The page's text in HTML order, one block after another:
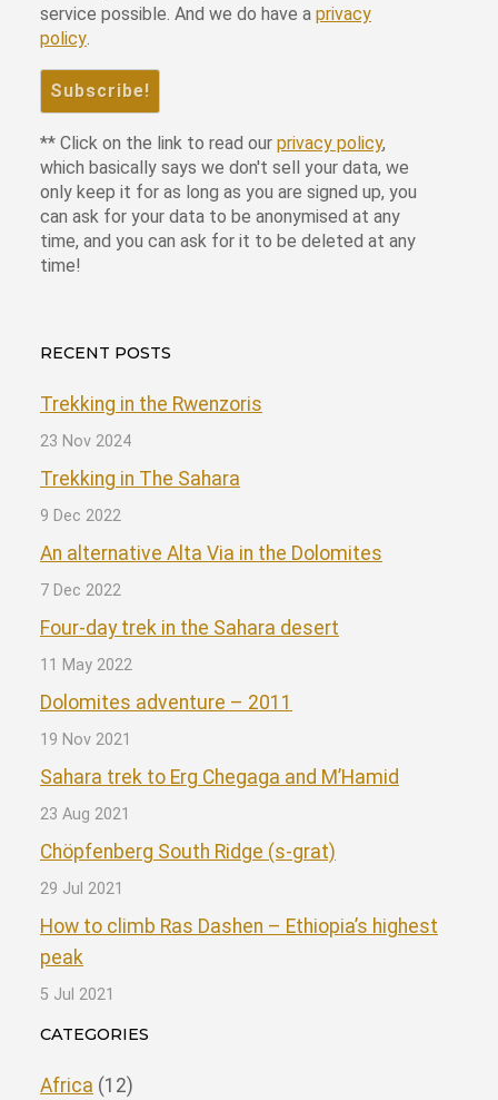
service possible. And we do have a privacy
policy.
** Click on the link to read our privacy policy,
which basically says we don't sell your data, we
only keep it for as long as you are signed up, you
can ask for your data to be anonymised at any
time, and you can ask for it to be deleted at any
time!
RECENT POSTS
Trekking in the Rwenzoris
23 Nov 2024
Trekking in The Sahara
9 Dec 2022
An alternative Alta Via in the Dolomites
7 Dec 2022
Four-day trek in the Sahara desert
11 May 2022
Dolomites adventure – 2011
19 Nov 2021
Sahara trek to Erg Chegaga and M’Hamid
23 Aug 2021
Chöpfenberg South Ridge (s-grat)
29 Jul 2021
How to climb Ras Dashen – Ethiopia’s highest
peak
5 Jul 2021
CATEGORIES
Africa (12)